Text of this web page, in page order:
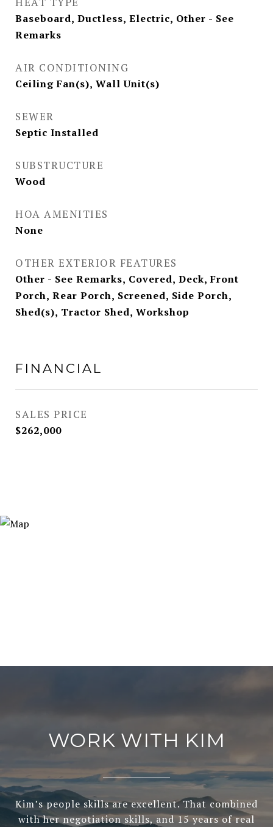
Baseboard, Ductless, Electric, Other - See
Remarks
AIR CONDITIONING
Ceiling Fan(s), Wall Unit(s)
SEWER
Septic Installed
SUBSTRUCTURE
Wood
HOA AMENITIES
None
OTHER EXTERIOR FEATURES
Other - See Remarks, Covered, Deck, Front
Porch, Rear Porch, Screened, Side Porch,
Shed(s), Tractor Shed, Workshop
FINANCIAL
SALES PRICE
$262,000
WORK WITH KIM
Kim’s people skills are excellent. That combined
with her negotiation skills, and 15 years of real